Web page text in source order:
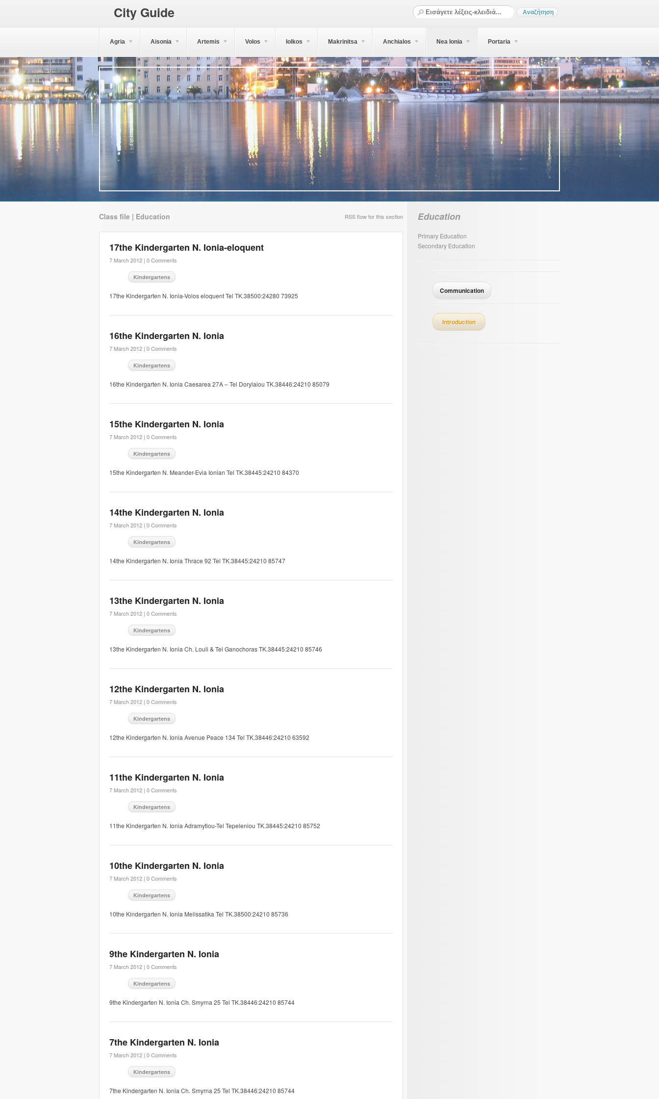
City Guide
Agria Aisonia Artemis Volos Iolkos Makrinitsa Anchialos Nea Ionia Portaria
Class file | Education RSS flow for this section
17the Kindergarten N. Ionia-eloquent
7 March 2012 | 0 Comments
Kindergartens
17the Kindergarten N. Ionia-Volos eloquent Tel TK.38500:24280 73925
16the Kindergarten N. Ionia
7 March 2012 | 0 Comments
Kindergartens
16the Kindergarten N. Ionia Caesarea 27A – Tel Dorylaiou TK.38446:24210 85079
15the Kindergarten N. Ionia
7 March 2012 | 0 Comments
Kindergartens
15the Kindergarten N. Meander-Evia Ionian Tel TK.38445:24210 84370
14the Kindergarten N. Ionia
7 March 2012 | 0 Comments
Kindergartens
14the Kindergarten N. Ionia Thrace 92 Tel TK.38445:24210 85747
13the Kindergarten N. Ionia
7 March 2012 | 0 Comments
Kindergartens
13the Kindergarten N. Ionia Ch. Louli & Tel Ganochoras TK.38445:24210 85746
12the Kindergarten N. Ionia
7 March 2012 | 0 Comments
Kindergartens
12the Kindergarten N. Ionia Avenue Peace 134 Tel TK.38446:24210 63592
11the Kindergarten N. Ionia
7 March 2012 | 0 Comments
Kindergartens
11the Kindergarten N. Ionia Adramytiou-Tel Tepeleniou TK.38445:24210 85752
10the Kindergarten N. Ionia
7 March 2012 | 0 Comments
Kindergartens
10the Kindergarten N. Ionia Melissatika Tel TK.38500:24210 85736
9the Kindergarten N. Ionia
7 March 2012 | 0 Comments
Kindergartens
9the Kindergarten N. Ionia Ch. Smyrna 25 Tel TK.38446:24210 85744
7the Kindergarten N. Ionia
7 March 2012 | 0 Comments
Kindergartens
7the Kindergarten N. Ionia Ch. Smyrna 25 Tel TK.38446:24210 85744
Education
Primary Education
Secondary Education
Communication
Introduction